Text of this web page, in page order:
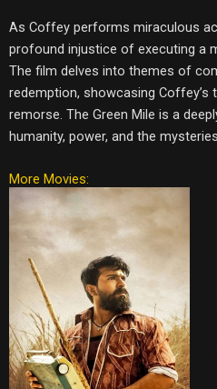
As Coffey performs miraculous
profound injustice of executing a
The film delves into themes of
redemption, showcasing Coffey’s
remorse. The Green Mile is a
humanity, power, and the
More Movies: